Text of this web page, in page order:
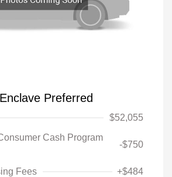
Preferred
$52,055
Cash Program
-$750
Fees +$484